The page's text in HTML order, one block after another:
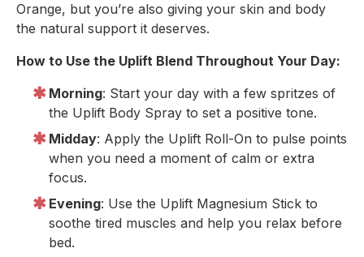
Orange, but you’re also giving your skin and body
the natural support it deserves.
How to Use the Uplift Blend Throughout Your Day:
Morning: Start your day with a few spritzes of
the Uplift Body Spray to set a positive tone.
Midday: Apply the Uplift Roll-On to pulse points
when you need a moment of calm or extra
focus.
Evening: Use the Uplift Magnesium Stick to
soothe tired muscles and help you relax before
bed.